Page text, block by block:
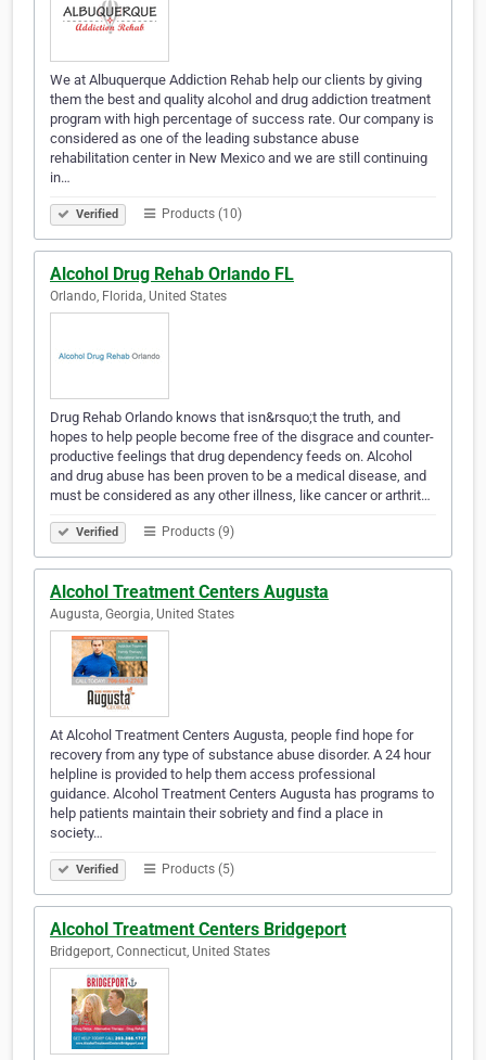
We at Albuquerque Addiction Rehab help our clients by giving
them the best and quality alcohol and drug addiction treatment
program with high percentage of success rate. Our company is
considered as one of the leading substance abuse
rehabilitation center in New Mexico and we are still continuing
in…
Verified Products (10)
Alcohol Drug Rehab Orlando FL
Orlando, Florida, United States
Drug Rehab Orlando knows that isn&rsquo;t the truth, and
hopes to help people become free of the disgrace and counter-
productive feelings that drug dependency feeds on. Alcohol
and drug abuse has been proven to be a medical disease, and
must be considered as any other illness, like cancer or arthrit…
Verified Products (9)
Alcohol Treatment Centers Augusta
Augusta, Georgia, United States
At Alcohol Treatment Centers Augusta, people find hope for
recovery from any type of substance abuse disorder. A 24 hour
helpline is provided to help them access professional
guidance. Alcohol Treatment Centers Augusta has programs to
help patients maintain their sobriety and find a place in
society…
Verified Products (5)
Alcohol Treatment Centers Bridgeport
Bridgeport, Connecticut, United States